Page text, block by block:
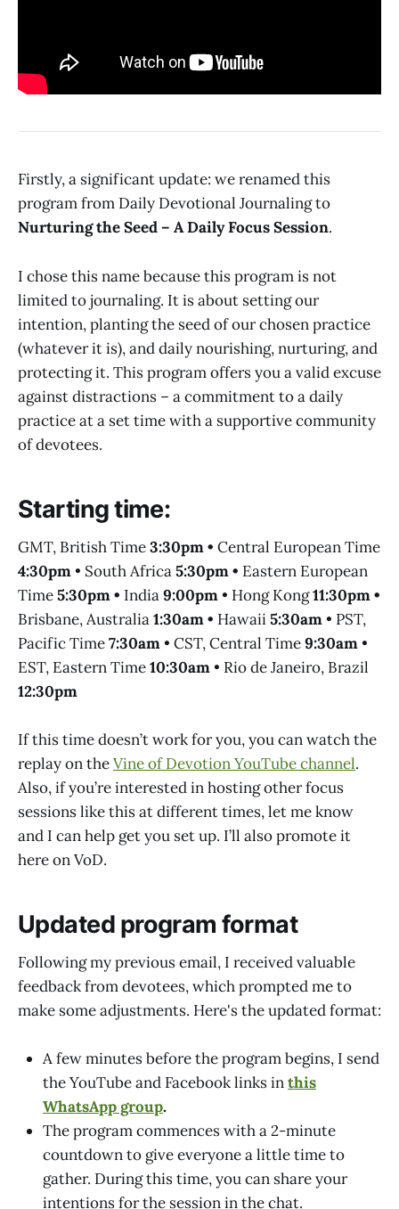
Firstly, a significant update: we renamed this
program from Daily Devotional Journaling to
Nurturing the Seed – A Daily Focus Session.
I chose this name because this program is not
limited to journaling. It is about setting our
intention, planting the seed of our chosen practice
(whatever it is), and daily nourishing, nurturing, and
protecting it. This program offers you a valid excuse
against distractions – a commitment to a daily
practice at a set time with a supportive community
of devotees.
Starting time:
GMT, British Time3:30pm • Central European Time
4:30pm• South Africa5:30pm • Eastern European
Time5:30pm • India9:00pm• Hong Kong11:30pm •
Brisbane, Australia1:30am • Hawaii5:30am• PST,
Pacific Time7:30am• CST, Central Time9:30am•
EST, Eastern Time10:30am• Rio de Janeiro, Brazil
12:30pm
If this time doesn’t work for you, you can watch the
replay on theVine of Devotion YouTube channel.
Also, if you’re interested in hosting other focus
sessions like this at different times, let me know
and I can help get you set up. I’ll also promote it
here on VoD.
Updated program format
Following my previous email, I received valuable
feedback from devotees, which prompted me to
make some adjustments. Here's the updated format:
A few minutes before the program begins, I send
the YouTube and Facebook links inthis
WhatsApp group.
The program commences with a 2-minute
countdown to give everyone a little time to
gather. During this time, you can share your
intentions for the session in the chat.